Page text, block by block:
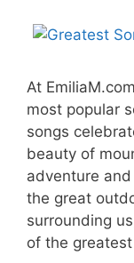
At
most popular
songs
beauty of
adventure
the great
surrounding
of the